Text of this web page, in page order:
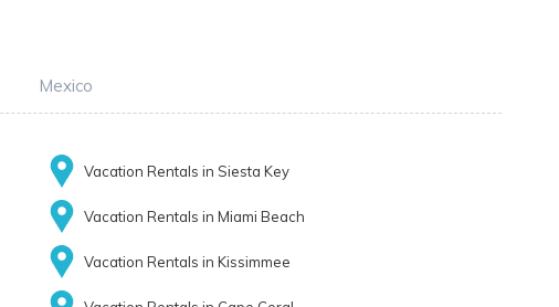
Mexico
Vacation Rentals in Siesta Key
Vacation Rentals in Miami Beach
Vacation Rentals in Kissimmee